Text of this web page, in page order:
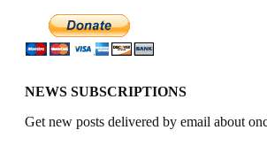
NEWS SUBSCRIPTIONS
Get new posts delivered by email about